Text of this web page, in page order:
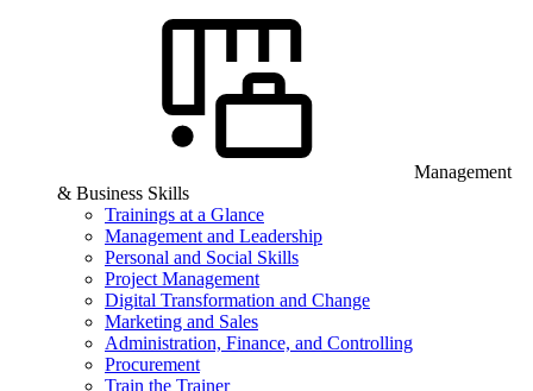
Management
& Business Skills
Trainings at a Glance
Management and Leadership
Personal and Social Skills
Project Management
Digital Transformation and Change
Marketing and Sales
Administration, Finance, and Controlling
Procurement
Train the Trainer